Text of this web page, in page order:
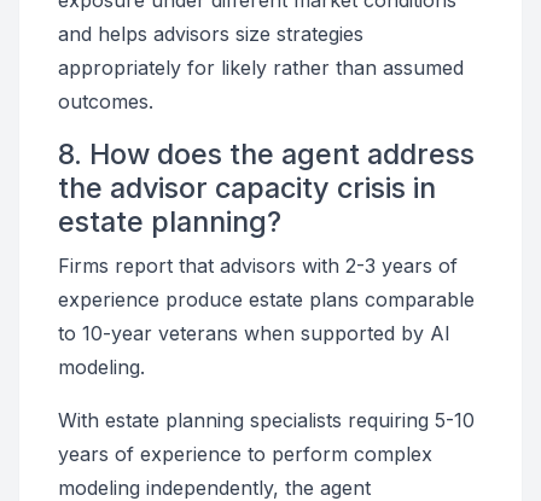
and helps advisors size strategies
appropriately for likely rather than assumed
outcomes.
8. How does the agent address
the advisor capacity crisis in
estate planning?
Firms report that advisors with 2-3 years of
experience produce estate plans comparable
to 10-year veterans when supported by AI
modeling.
With estate planning specialists requiring 5-10
years of experience to perform complex
modeling independently, the agent